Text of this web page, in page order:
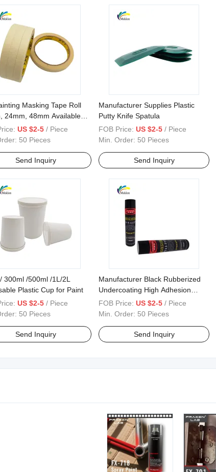
Masking Tape Roll
24mm, 48mm Available
US $2-5 / Piece
50 Pieces
Send Inquiry
Manufacturer Supplies Plastic
Putty Knife Spatula
FOB Price: US $2-5 / Piece
Min. Order: 50 Pieces
Send Inquiry
300ml /500ml /1L/2L
Plastic Cup for Paint
US $2-5 / Piece
50 Pieces
Send Inquiry
Manufacturer Black Rubberized
Undercoating High Adhesion
Without Odor Undercoating
FOB Price: US $2-5 / Piece
Min. Order: 50 Pieces
Send Inquiry